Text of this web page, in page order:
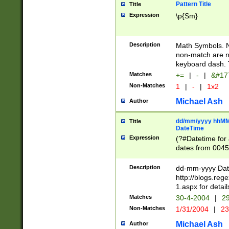
Title Pattern Title
Expression \p{Sm}
Description
Math Symbols.
non-match are
keyboard dash.
Matches += | - |
Non-Matches 1 | - | 1x2
Author Michael Ash
Title
dd/mm/yyyy
DateTime
Expression
(?#Datetime for
dates from
2 digits Years
February is
Julian and
http://
Missing days
only one set
caused by
http://
Description
dd-mm-yyyy
http://
1.aspx for
Matches 30-4-2004 |
Non-Matches 1/31/2004 |
Author Michael Ash